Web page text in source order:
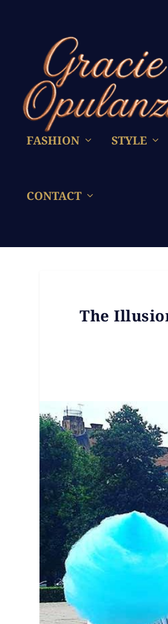
FASHION STYLE
CONTACT
The